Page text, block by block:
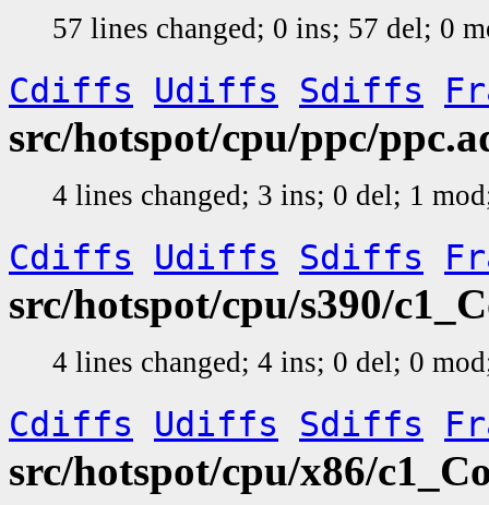
57 lines changed; 0 ins; 57 del; 0
Cdiffs Udiffs Sdiffs
src/hotspot/cpu/ppc/
4 lines changed; 3 ins; 0 del; 1
Cdiffs Udiffs Sdiffs
src/hotspot/cpu/s390/
4 lines changed; 4 ins; 0 del; 0
Cdiffs Udiffs Sdiffs
src/hotspot/cpu/x86/